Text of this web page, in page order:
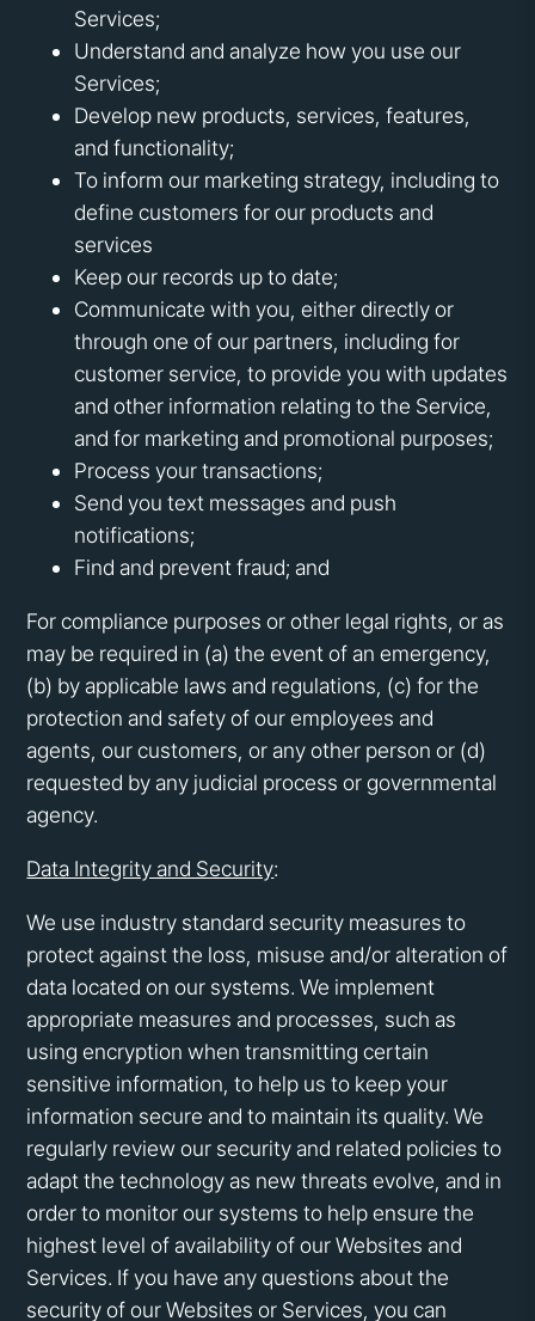
Services;
Understand and analyze how you use our
Services;
Develop new products, services, features,
and functionality;
To inform our marketing strategy, including to
define customers for our products and
services
Keep our records up to date;
Communicate with you, either directly or
through one of our partners, including for
customer service, to provide you with updates
and other information relating to the Service,
and for marketing and promotional purposes;
Process your transactions;
Send you text messages and push
notifications;
Find and prevent fraud; and
For compliance purposes or other legal rights, or as
may be required in (a) the event of an emergency,
(b) by applicable laws and regulations, (c) for the
protection and safety of our employees and
agents, our customers, or any other person or (d)
requested by any judicial process or governmental
agency.
Data Integrity and Security:
We use industry standard security measures to
protect against the loss, misuse and/or alteration of
data located on our systems. We implement
appropriate measures and processes, such as
using encryption when transmitting certain
sensitive information, to help us to keep your
information secure and to maintain its quality. We
regularly review our security and related policies to
adapt the technology as new threats evolve, and in
order to monitor our systems to help ensure the
highest level of availability of our Websites and
Services. If you have any questions about the
security of our Websites or Services, you can